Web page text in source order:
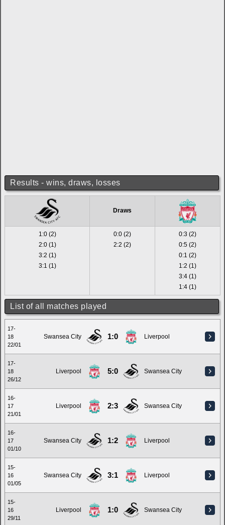
Results - wins, draws, losses
Draws
1:0 (2)
2:0 (1)
3:2 (1)
3:1 (1)
0:0 (2)
2:2 (2)
0:3 (2)
0:5 (2)
0:1 (2)
1:2 (1)
3:4 (1)
1:4 (1)
List of all matches played
17-
18
22/01
Swansea City 1:0 Liverpool
17-
18
26/12
Liverpool 5:0 Swansea City
16-
17
21/01
Liverpool 2:3 Swansea City
16-
17
01/10
Swansea City 1:2 Liverpool
15-
16
01/05
Swansea City 3:1 Liverpool
15-
16
29/11
Liverpool 1:0 Swansea City